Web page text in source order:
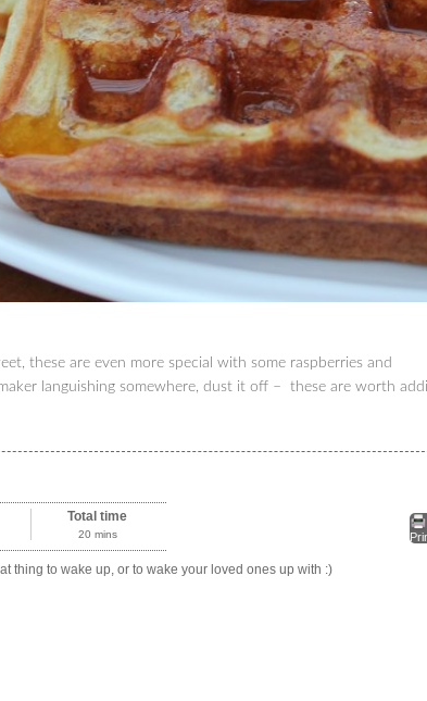
these are even more special with some raspberries and
languishing somewhere, dust it off – these are worth
Total time
20 mins
thing to wake up, or to wake your loved ones up with :)